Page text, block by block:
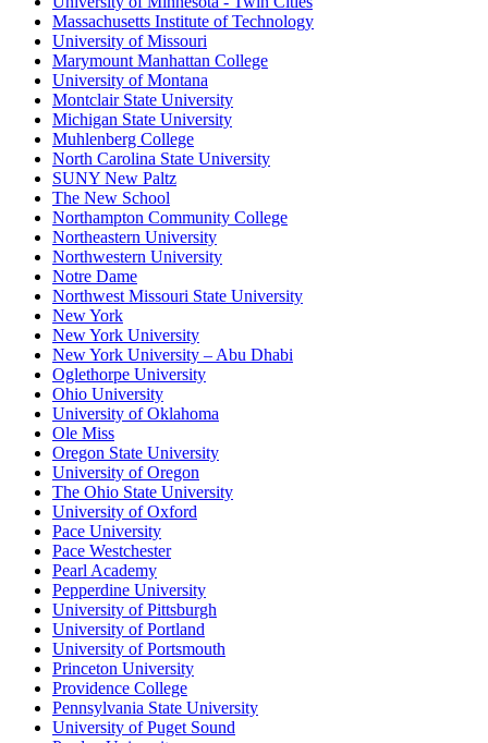
Massachusetts Institute of Technology
University of Missouri
Marymount Manhattan College
University of Montana
Montclair State University
Michigan State University
Muhlenberg College
North Carolina State University
SUNY New Paltz
The New School
Northampton Community College
Northeastern University
Northwestern University
Notre Dame
Northwest Missouri State University
New York
New York University
New York University – Abu Dhabi
Oglethorpe University
Ohio University
University of Oklahoma
Ole Miss
Oregon State University
University of Oregon
The Ohio State University
University of Oxford
Pace University
Pace Westchester
Pearl Academy
Pepperdine University
University of Pittsburgh
University of Portland
University of Portsmouth
Princeton University
Providence College
Pennsylvania State University
University of Puget Sound